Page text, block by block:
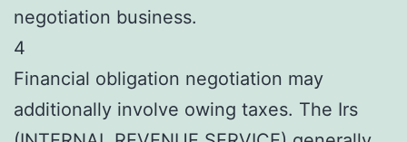
negotiation business.
4
Financial obligation negotiation may
additionally involve owing taxes. The Irs